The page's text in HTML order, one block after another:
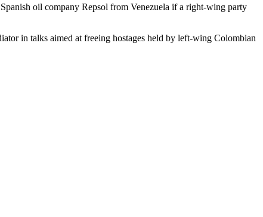
oil company Repsol from Venezuela if a right-wing party
in talks aimed at freeing hostages held by left-wing Colombian